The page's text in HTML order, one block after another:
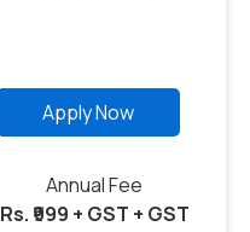
Apply Now
Annual Fee
Rs. ₹999 + GST + GST